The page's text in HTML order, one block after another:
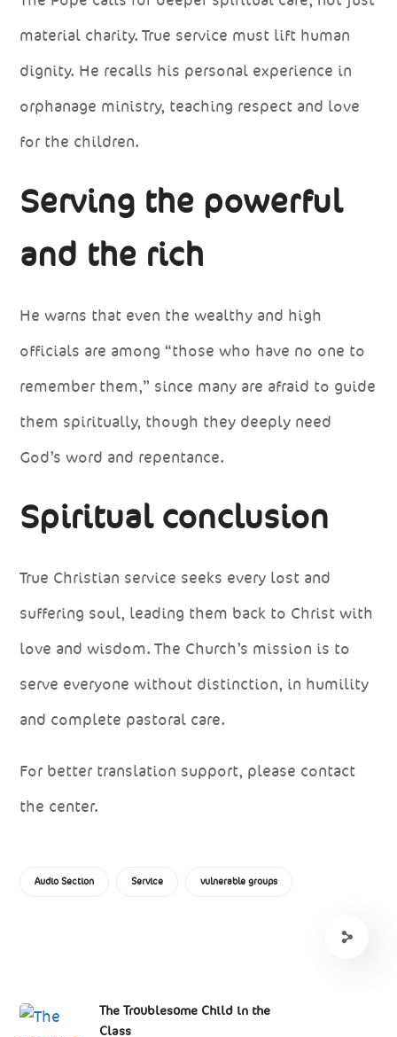
material charity. True service must lift human
dignity. He recalls his personal experience in
orphanage ministry, teaching respect and love
for the children.
Serving the powerful
and the rich
He warns that even the wealthy and high
officials are among “those who have no one to
remember them,” since many are afraid to guide
them spiritually, though they deeply need
God’s word and repentance.
Spiritual conclusion
True Christian service seeks every lost and
suffering soul, leading them back to Christ with
love and wisdom. The Church’s mission is to
serve everyone without distinction, in humility
and complete pastoral care.
For better translation support, please contact
the center.
Audio Section Service vulnerable groups
The Troublesome Child in the
Class